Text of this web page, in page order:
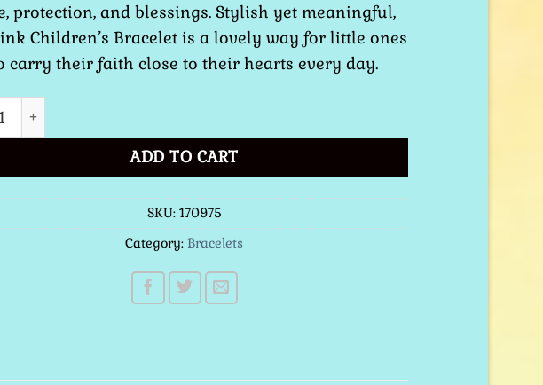
protection, and blessings. Stylish yet meaningful,
Children’s Bracelet is a lovely way for little ones
carry their faith close to their hearts every day.
Rosary Bracelet quantity
ADD TO CART
SKU: 170975
Category: Bracelets